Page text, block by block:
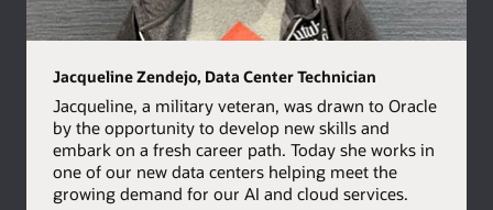
Jacqueline Zendejo, Data Center Technician
Jacqueline, a military veteran, was drawn to Oracle
by the opportunity to develop new skills and
embark on a fresh career path. Today she works in
one of our new data centers helping meet the
growing demand for our AI and cloud services.